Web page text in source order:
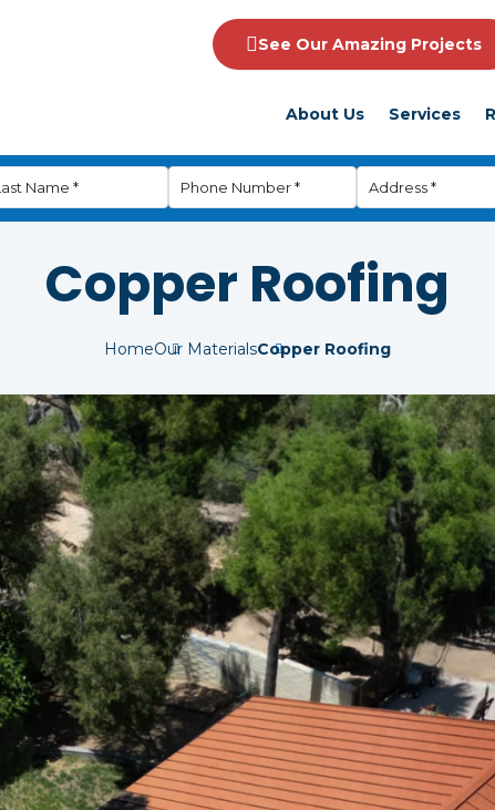
See Our Amazing Projects
About Us Services
Copper Roofing
HomeOur MaterialsCopper Roofing